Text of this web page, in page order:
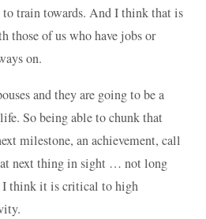
to train towards. And I think that is
those of us who have jobs or
on.
and they are going to be a
So being able to chunk that
milestone, an achievement, call
next thing in sight … not long
think it is critical to high